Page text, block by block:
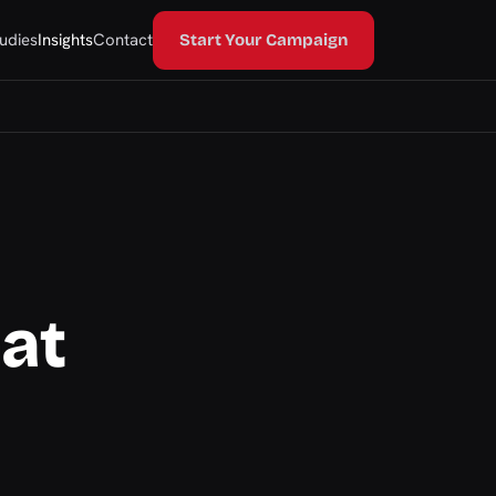
InsightsContact Start Your Campaign